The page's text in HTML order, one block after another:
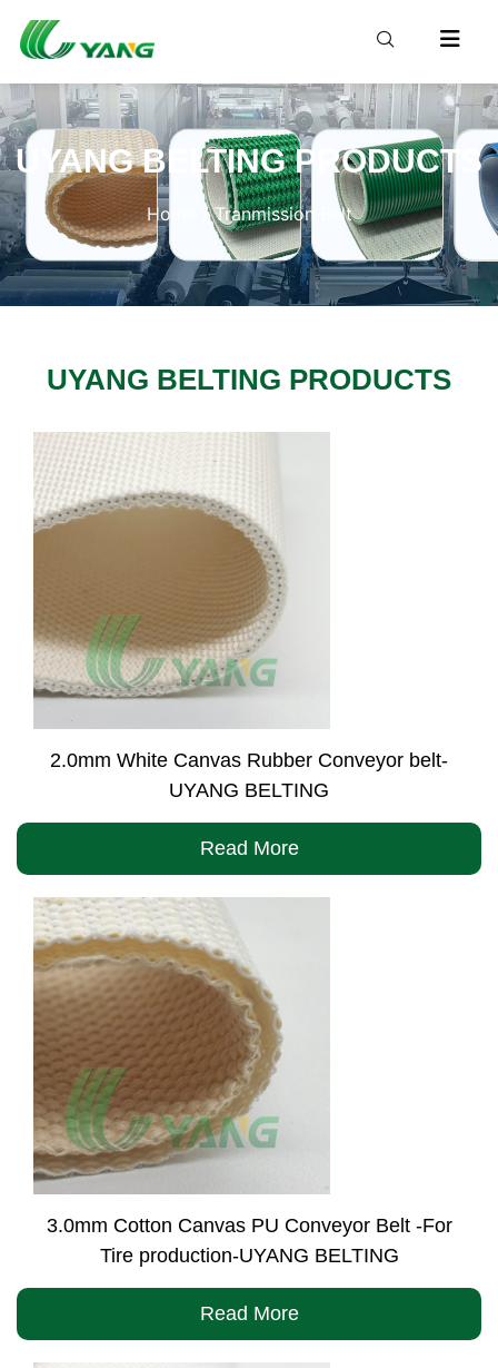
UYANG BELTING PRODUCTS
Home / Tranmission Belt
UYANG BELTING PRODUCTS
2.0mm White Canvas Rubber Conveyor belt-
UYANG BELTING
Read More
3.0mm Cotton Canvas PU Conveyor Belt -For
Tire production-UYANG BELTING
Read More